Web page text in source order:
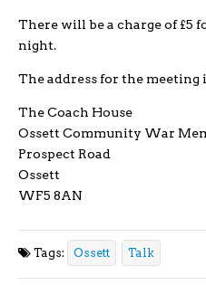
There will be a charge of £5
night.
The address for the meeting
The Coach House
Ossett Community War
Prospect Road
Ossett
WF5 8AN
Tags: Ossett Talk